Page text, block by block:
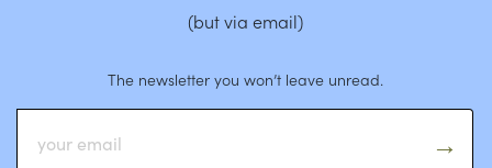
(but via email)
The newsletter you won’t leave unread.